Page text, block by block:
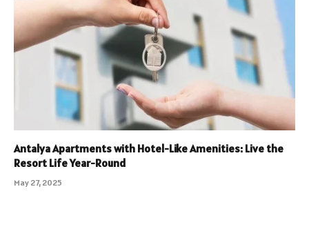
Antalya Apartments with Hotel-Like Amenities: Live the
Resort Life Year-Round
May 27, 2025